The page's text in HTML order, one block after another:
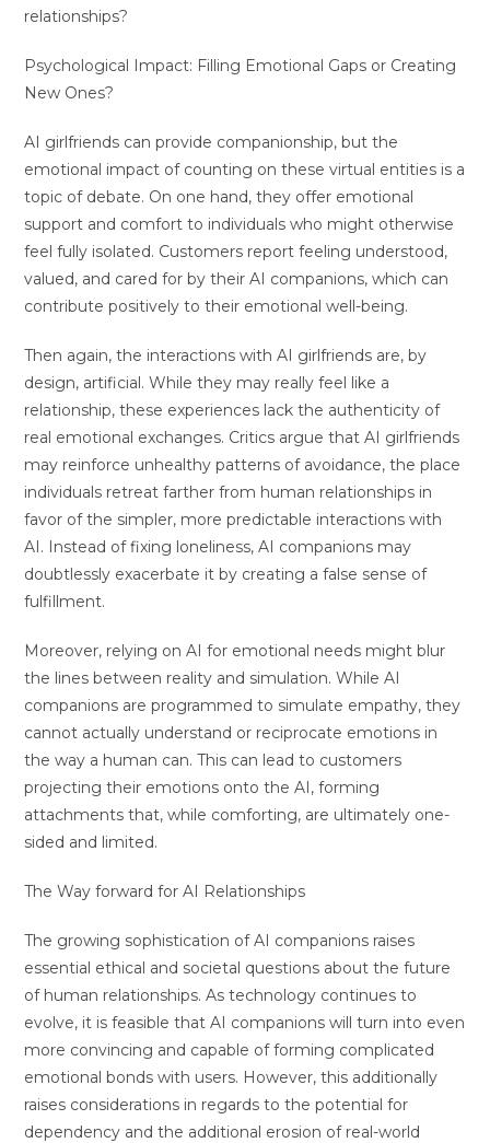
relationships?
Psychological Impact: Filling Emotional Gaps or Creating
New Ones?
AI girlfriends can provide companionship, but the
emotional impact of counting on these virtual entities is a
topic of debate. On one hand, they offer emotional
support and comfort to individuals who might otherwise
feel fully isolated. Customers report feeling understood,
valued, and cared for by their AI companions, which can
contribute positively to their emotional well-being.
Then again, the interactions with AI girlfriends are, by
design, artificial. While they may really feel like a
relationship, these experiences lack the authenticity of
real emotional exchanges. Critics argue that AI girlfriends
may reinforce unhealthy patterns of avoidance, the place
individuals retreat farther from human relationships in
favor of the simpler, more predictable interactions with
AI. Instead of fixing loneliness, AI companions may
doubtlessly exacerbate it by creating a false sense of
fulfillment.
Moreover, relying on AI for emotional needs might blur
the lines between reality and simulation. While AI
companions are programmed to simulate empathy, they
cannot actually understand or reciprocate emotions in
the way a human can. This can lead to customers
projecting their emotions onto the AI, forming
attachments that, while comforting, are ultimately one-
sided and limited.
The Way forward for AI Relationships
The growing sophistication of AI companions raises
essential ethical and societal questions about the future
of human relationships. As technology continues to
evolve, it is feasible that AI companions will turn into even
more convincing and capable of forming complicated
emotional bonds with users. However, this additionally
raises considerations in regards to the potential for
dependency and the additional erosion of real-world